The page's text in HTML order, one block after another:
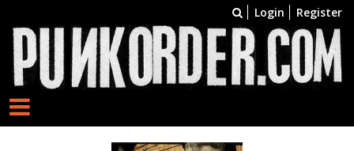
Login Register